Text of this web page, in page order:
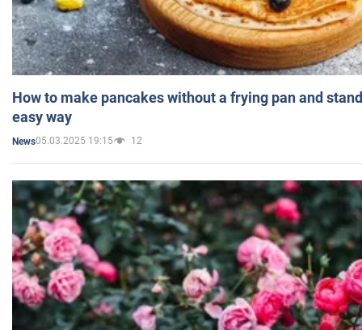
How to make pancakes without a frying pan and
easy way
News05.03.2025 19:15 12